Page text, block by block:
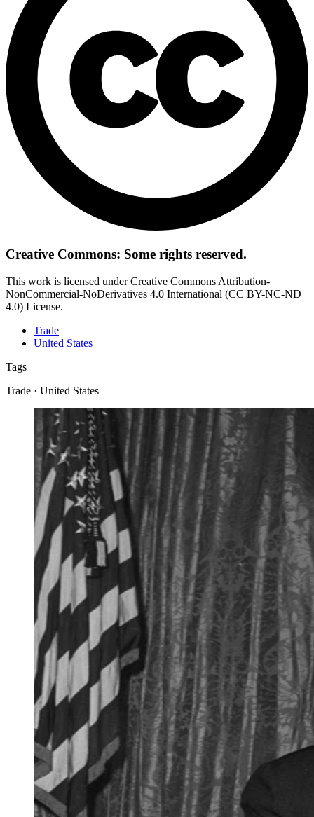
Creative Commons: Some rights reserved.
This work is licensed under Creative Commons Attribution-
NonCommercial-NoDerivatives 4.0 International (CC BY-NC-ND
4.0) License.
Trade
United States
Tags
Trade · United States